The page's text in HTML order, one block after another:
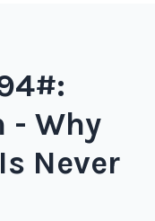
- Why
Never